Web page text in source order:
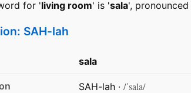
for 'living room' is 'sala', pronounced
SAH-lah
sala
SAH-lah · /ˈsala/